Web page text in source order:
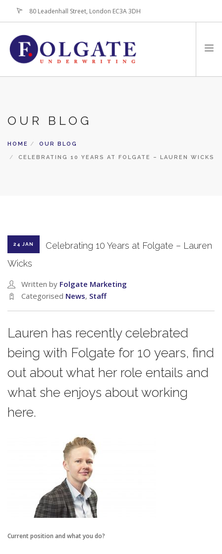
80 Leadenhall Street, London EC3A 3DH
FOR BROKERS
PRODUCTS
LATEST NEWS
OUR BLOG
HOME OUR BLOG
CELEBRATING 10 YEARS AT FOLGATE – LAUREN WICKS
24 JAN
Celebrating 10 Years at Folgate – Lauren
Wicks
Written by Folgate Marketing
Categorised News, Staff
Lauren has recently celebrated
being with Folgate for 10 years, find
out about what her role entails and
what she enjoys about working
here.
Current position and what you do?